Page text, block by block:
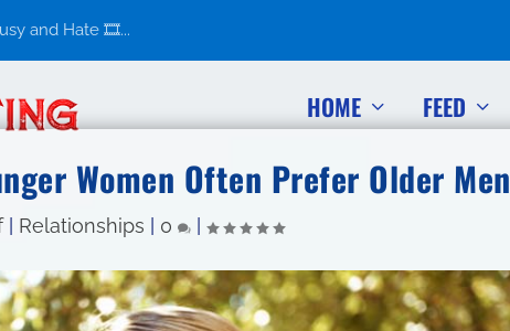
and Hate 🎞️...
HOME FEED
Women Often Prefer Older Men
| Relationships 0 |